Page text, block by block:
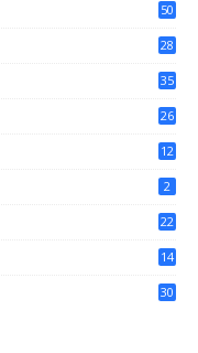
50
28
35
26
12
2
22
14
30